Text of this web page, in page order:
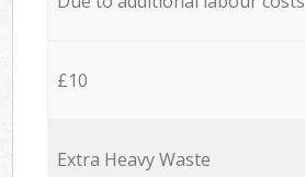
£10
Extra Heavy Waste